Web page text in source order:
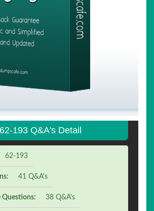
62-193 Q&A's Detail
62-193
41 Q&A's
Questions: 38 Q&A's